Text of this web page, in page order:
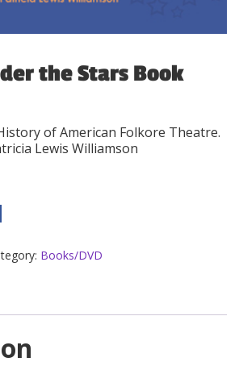
the Stars Book
of American Folkore Theatre.
Lewis Williamson
Books/DVD